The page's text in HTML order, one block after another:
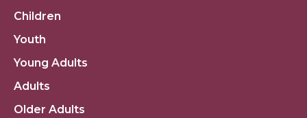
Children
Youth
Young Adults
Adults
Older Adults